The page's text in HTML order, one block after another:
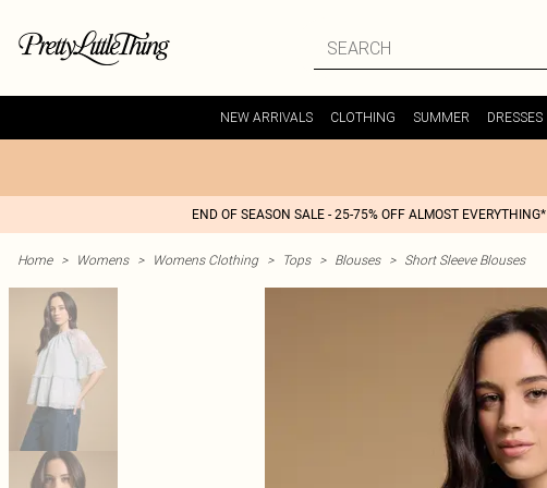
NEW ARRIVALS CLOTHING SUMMER DRESSES
END OF SEASON SALE - 25-75% OFF ALMOST EVERYTHING*
Home > Womens > Womens Clothing > Tops > Blouses > Short Sleeve Blouses